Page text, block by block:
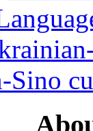
Sino